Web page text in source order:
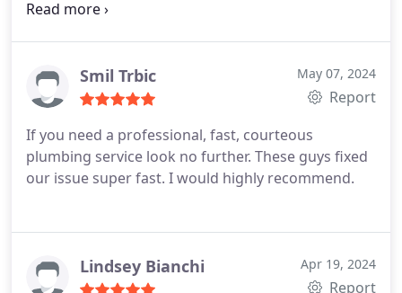
disposal installation, Faucet installation. More
Smil Trbic May 07, 2024
Report
If you need a professional, fast, courteous
plumbing service look no further. These guys fixed
our issue super fast. I would highly recommend.
Lindsey Bianchi Apr 19, 2024
Report